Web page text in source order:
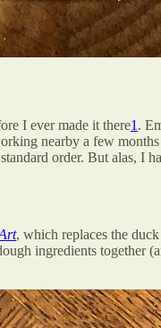
I ever made it there1 .
nearby a few
order. But alas, I
, which replaces the
ingredients together